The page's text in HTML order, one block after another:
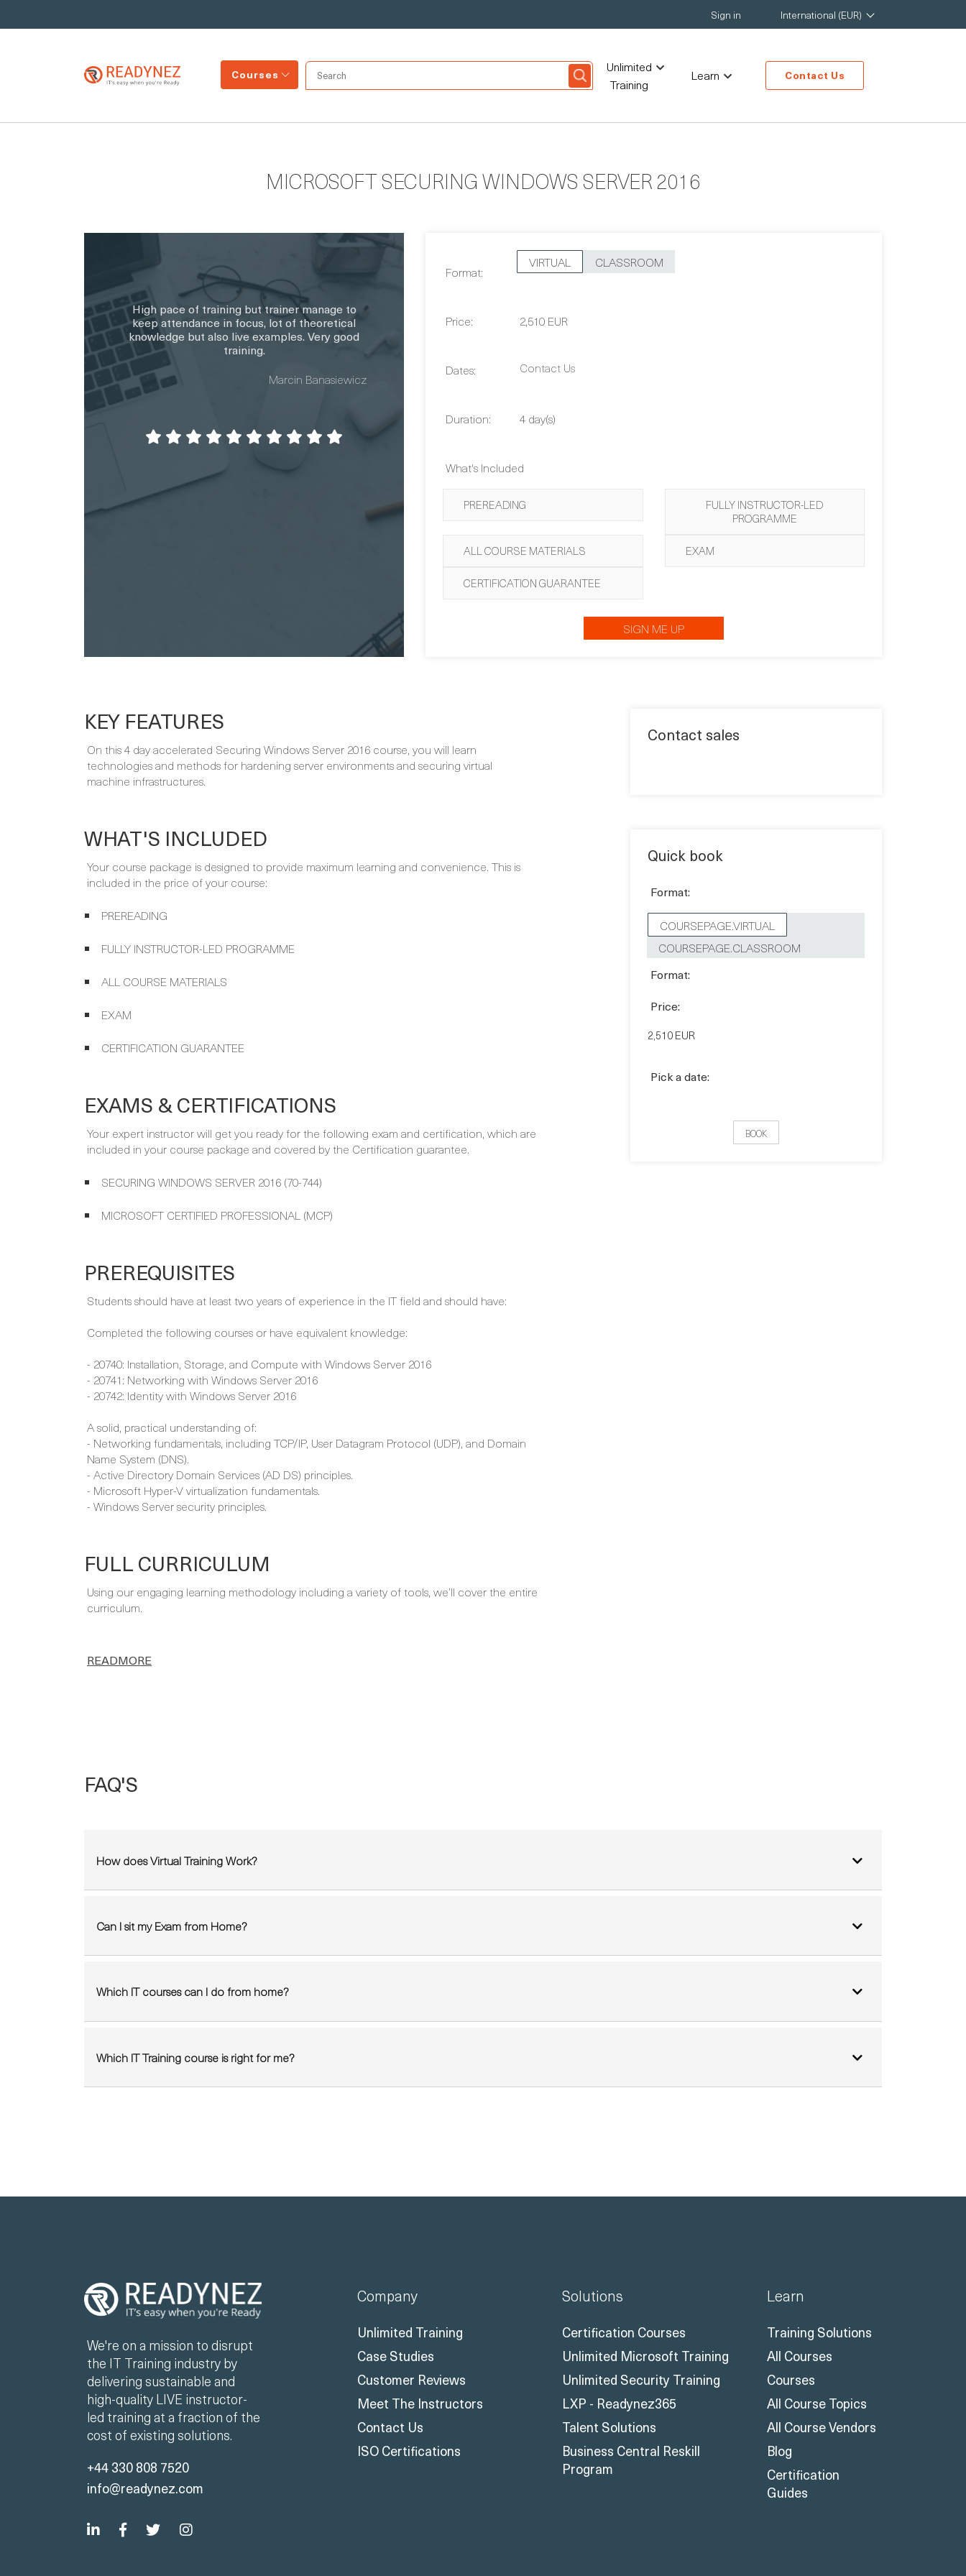
Sign in International (EUR)
Courses
Unlimited
Training
Learn Contact Us
MICROSOFT SECURING WINDOWS SERVER 2016
High pace of training but trainer manage to
keep attendance in focus, lot of theoretical
knowledge but also live examples. Very good
training.
Marcin Banasiewicz
Format:
VIRTUAL CLASSROOM
Price: 2,510 EUR
Dates: Contact Us
Duration: 4 day(s)
What's Included
PREREADING
FULLY INSTRUCTOR-LED
PROGRAMME
ALL COURSE MATERIALS EXAM
CERTIFICATION GUARANTEE
SIGN ME UP
KEY FEATURES
On this 4 day accelerated Securing Windows Server 2016 course, you will learn
technologies and methods for hardening server environments and securing virtual
machine infrastructures.
WHAT'S INCLUDED
Your course package is designed to provide maximum learning and convenience. This is
included in the price of your course:
PREREADING
FULLY INSTRUCTOR-LED PROGRAMME
ALL COURSE MATERIALS
EXAM
CERTIFICATION GUARANTEE
EXAMS & CERTIFICATIONS
Your expert instructor will get you ready for the following exam and certification, which are
included in your course package and covered by the Certification guarantee.
SECURING WINDOWS SERVER 2016 (70-744)
MICROSOFT CERTIFIED PROFESSIONAL (MCP)
PREREQUISITES
Students should have at least two years of experience in the IT field and should have:
Completed the following courses or have equivalent knowledge:
- 20740: Installation, Storage, and Compute with Windows Server 2016
- 20741: Networking with Windows Server 2016
- 20742: Identity with Windows Server 2016
A solid, practical understanding of:
- Networking fundamentals, including TCP/IP, User Datagram Protocol (UDP), and Domain
Name System (DNS).
- Active Directory Domain Services (AD DS) principles.
- Microsoft Hyper-V virtualization fundamentals.
- Windows Server security principles.
FULL CURRICULUM
Using our engaging learning methodology including a variety of tools, we’ll cover the entire
curriculum.
READMORE
Contact sales
Quick book
Format:
COURSEPAGE.VIRTUAL
COURSEPAGE.CLASSROOM
Format:
Price:
2,510 EUR
Pick a date:
BOOK
FAQ'S
How does Virtual Training Work?
Can I sit my Exam from Home?
Which IT courses can I do from home?
Which IT Training course is right for me?
We're on a mission to disrupt
the IT Training industry by
delivering sustainable and
high-quality LIVE instructor-
led training at a fraction of the
cost of existing solutions.
+44 330 808 7520
info@readynez.com
Company
Unlimited Training
Case Studies
Customer Reviews
Meet The Instructors
Contact Us
ISO Certifications
Solutions
Certification Courses
Unlimited Microsoft Training
Unlimited Security Training
LXP - Readynez365
Talent Solutions
Business Central Reskill
Program
Learn
Training Solutions
All Courses
Courses
All Course Topics
All Course Vendors
Blog
Certification
Guides